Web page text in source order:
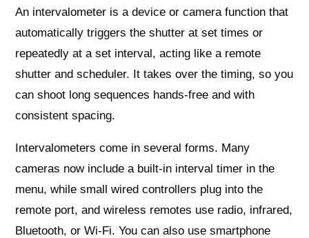
An intervalometer is a device or camera function that
automatically triggers the shutter at set times or
repeatedly at a set interval, acting like a remote
shutter and scheduler. It takes over the timing, so you
can shoot long sequences hands-free and with
consistent spacing.
Intervalometers come in several forms. Many
cameras now include a built-in interval timer in the
menu, while small wired controllers plug into the
remote port, and wireless remotes use radio, infrared,
Bluetooth, or Wi‑Fi. You can also use smartphone